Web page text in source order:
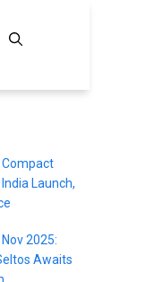
Compact
Launch,
2025:
Awaits